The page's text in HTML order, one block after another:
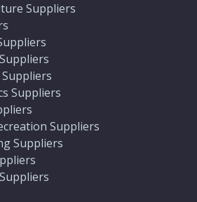
Suppliers
Suppliers
Suppliers
Suppliers